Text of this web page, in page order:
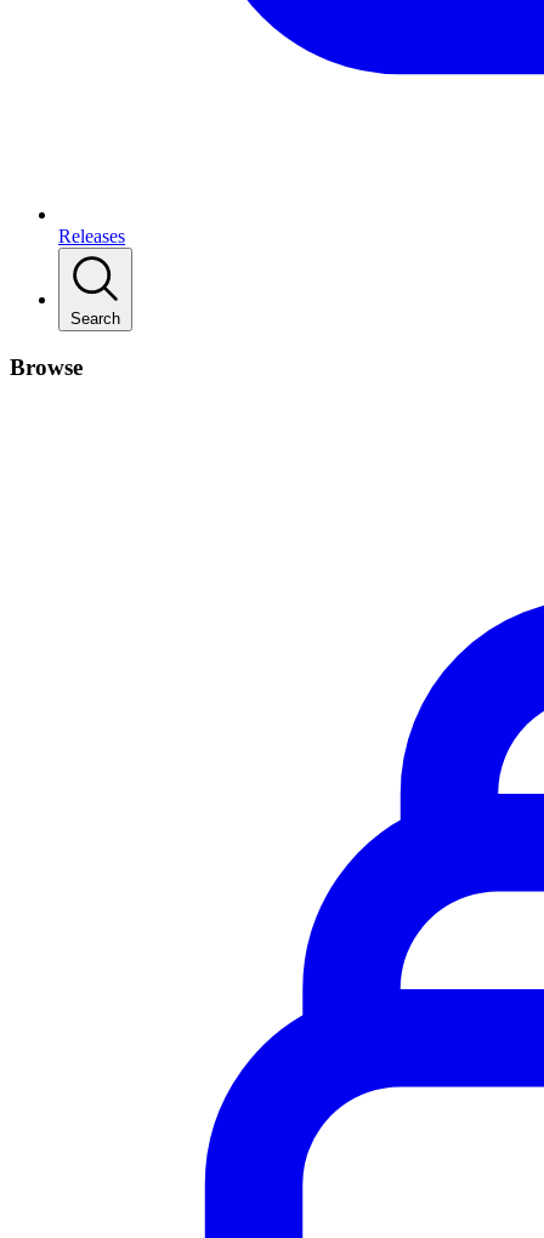
Releases
Search
Browse